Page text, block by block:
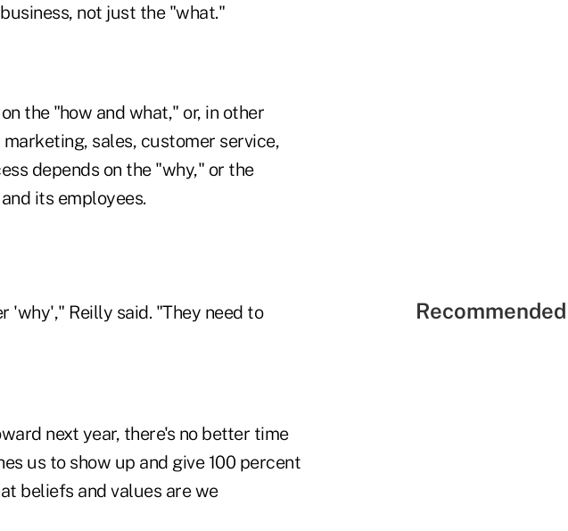
not just the "what."
the "how and what," or, in other
sales, customer service,
depends on the "why," or the
its employees.
'why'," Reilly said. "They need to
next year, there's no better time
us to show up and give 100 percent
beliefs and values are we